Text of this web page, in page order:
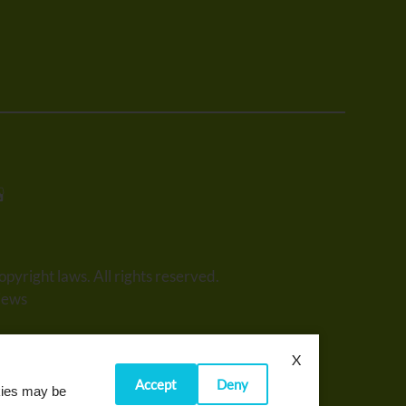
laws. All rights reserved.
X
may be Accept Deny